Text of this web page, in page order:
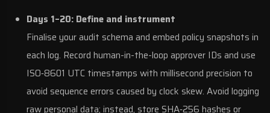
Days 1–20: Define and instrument
Finalise your audit schema and embed policy snapshots in
each log. Record human-in-the-loop approver IDs and use
ISO‑8601 UTC timestamps with millisecond precision to
avoid sequence errors caused by clock skew. Avoid logging
raw personal data; instead, store SHA‑256 hashes or